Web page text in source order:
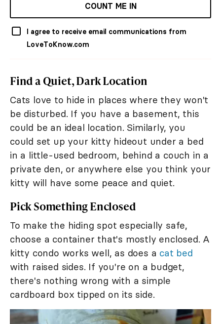
COUNT ME IN
I agree to receive email communications from
LoveToKnow.com
Find a Quiet, Dark Location
Cats love to hide in places where they won't
be disturbed. If you have a basement, this
could be an ideal location. Similarly, you
could set up your kitty hideout under a bed
in a little-used bedroom, behind a couch in a
private den, or anywhere else you think your
kitty will have some peace and quiet.
Pick Something Enclosed
To make the hiding spot especially safe,
choose a container that's mostly enclosed. A
kitty condo works well, as does a cat bed
with raised sides. If you're on a budget,
there's nothing wrong with a simple
cardboard box tipped on its side.